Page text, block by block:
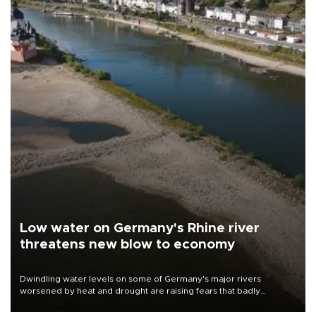
Low water on Germany's Rhine river
threatens new blow to economy
Dwindling water levels on some of Germany's major rivers
worsened by heat and drought are raising fears that badly